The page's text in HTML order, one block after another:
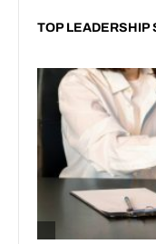
TOP LEADERSHIP